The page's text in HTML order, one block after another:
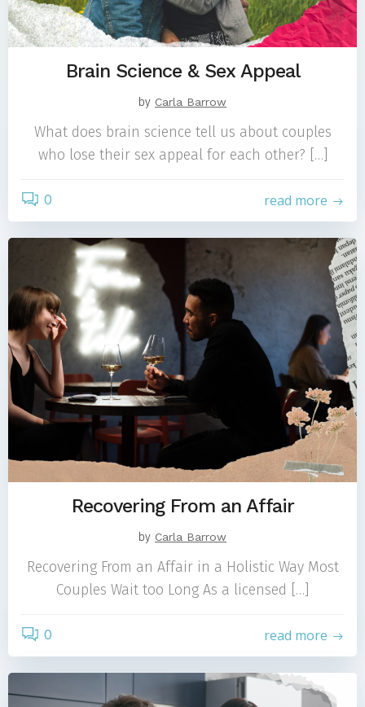
Brain Science & Sex Appeal
by Carla Barrow
What does brain science tell us about couples
who lose their sex appeal for each other? […]
0 read more
Recovering From an Affair
by Carla Barrow
Recovering From an Affair in a Holistic Way Most
Couples Wait too Long As a licensed […]
0 read more